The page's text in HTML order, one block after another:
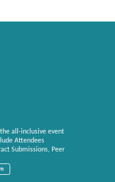
all-inclusive event
Attendees
Submissions, Peer